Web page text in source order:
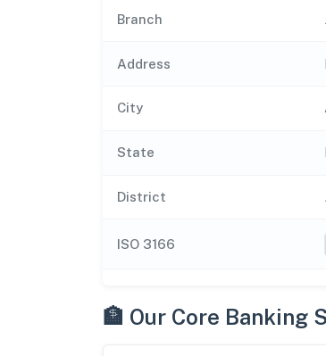
Branch
Address
City
State
District
ISO 3166
🏦 Our Core Banking